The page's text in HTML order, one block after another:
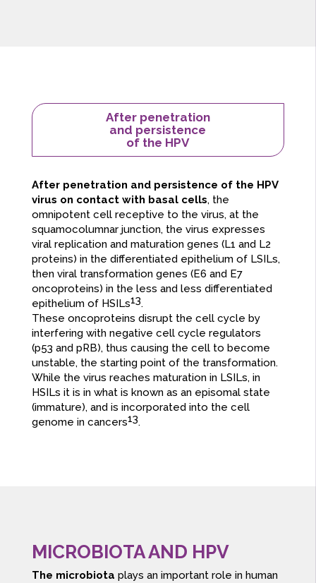
After penetration
and persistence
of the HPV
After penetration and persistence of the HPV
virus on contact with basal cells, the
omnipotent cell receptive to the virus, at the
squamocolumnar junction, the virus expresses
viral replication and maturation genes (L1 and L2
proteins) in the differentiated epithelium of LSILs,
then viral transformation genes (E6 and E7
oncoproteins) in the less and less differentiated
epithelium of HSILs13.
These oncoproteins disrupt the cell cycle by
interfering with negative cell cycle regulators
(p53 and pRB), thus causing the cell to become
unstable, the starting point of the transformation.
While the virus reaches maturation in LSILs, in
HSILs it is in what is known as an episomal state
(immature), and is incorporated into the cell
genome in cancers13.
MICROBIOTA AND HPV
The microbiota plays an important role in human